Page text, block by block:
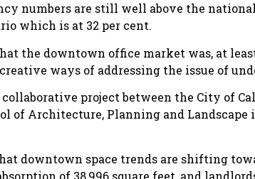
numbers are still well above the
which is at 32 per cent.
the downtown office market was, at
ways of addressing the issue of
project between the City of
of Architecture, Planning and Landscape
downtown space trends are shifting
of 38,996 square feet, and